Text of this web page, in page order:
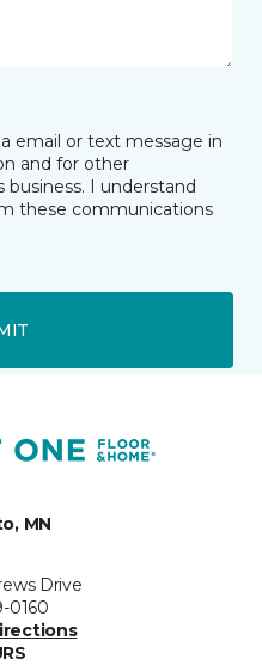
email or text message in
and for other
I understand
these communications
MN
Drive
0160